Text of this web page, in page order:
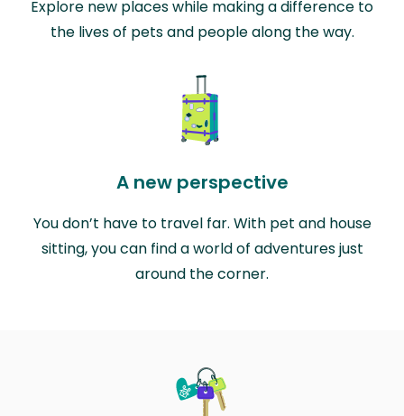
Explore new places while making a difference to
the lives of pets and people along the way.
A new perspective
You don’t have to travel far. With pet and house
sitting, you can find a world of adventures just
around the corner.